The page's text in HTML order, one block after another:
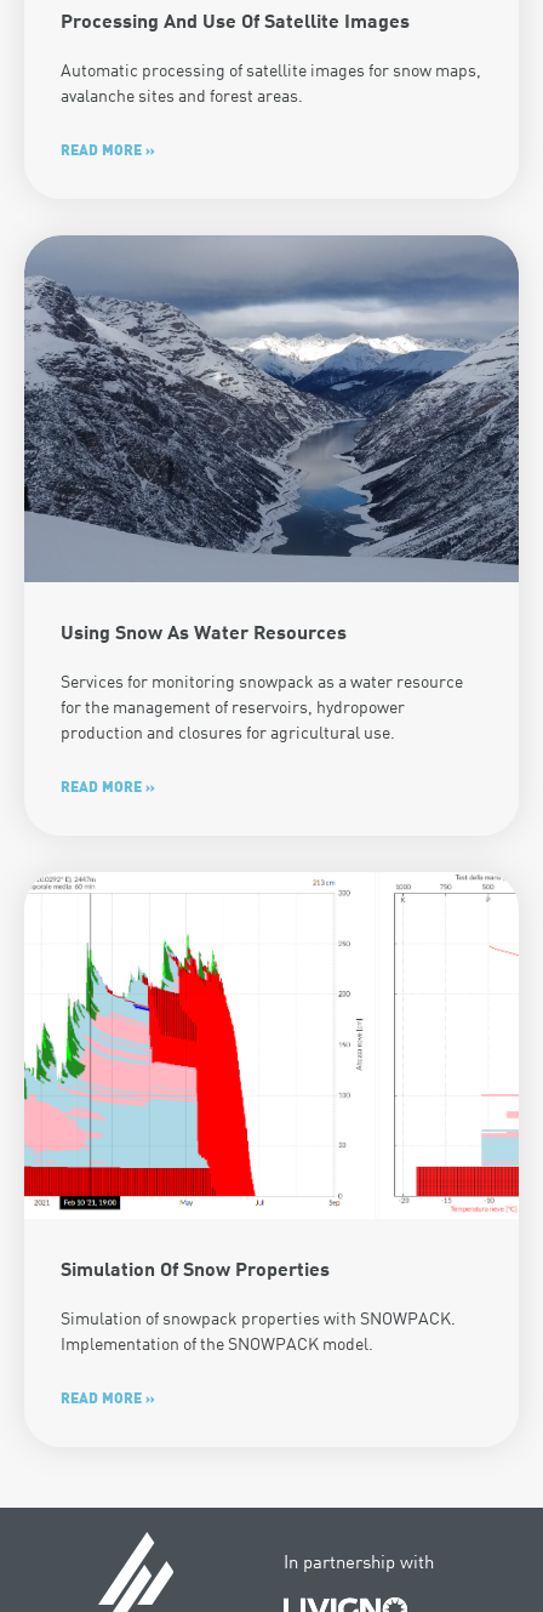
Processing And Use Of Satellite Images
Automatic processing of satellite images for snow maps,
avalanche sites and forest areas.
READ MORE »
Using Snow As Water Resources
Services for monitoring snowpack as a water resource
for the management of reservoirs, hydropower
production and closures for agricultural use.
READ MORE »
Simulation Of Snow Properties
Simulation of snowpack properties with SNOWPACK.
Implementation of the SNOWPACK model.
READ MORE »
In partnership with